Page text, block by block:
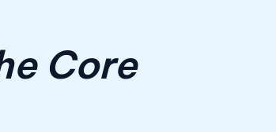
Core